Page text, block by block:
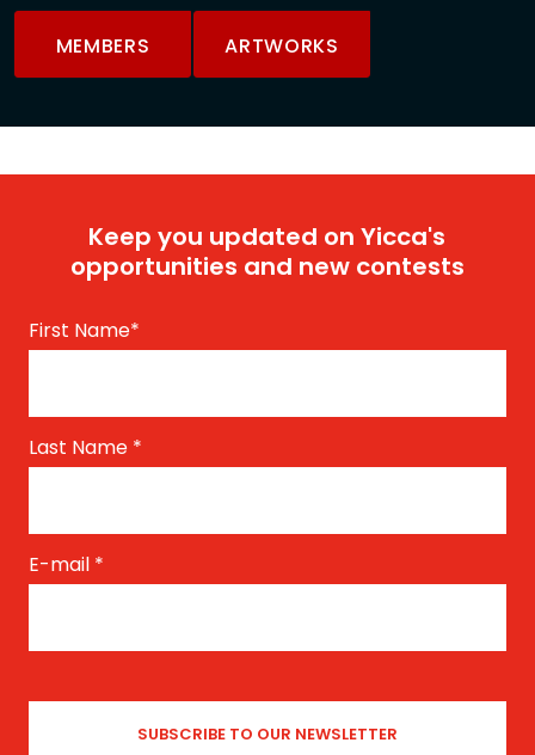
MEMBERS ARTWORKS
Keep you updated on Yicca's
opportunities and new contests
First Name*
Last Name *
E-mail *